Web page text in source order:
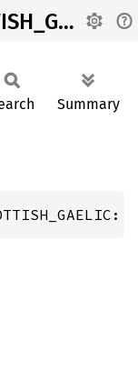
TT_MAC_LANGID_SCOTTISH_GAELIC
Summary